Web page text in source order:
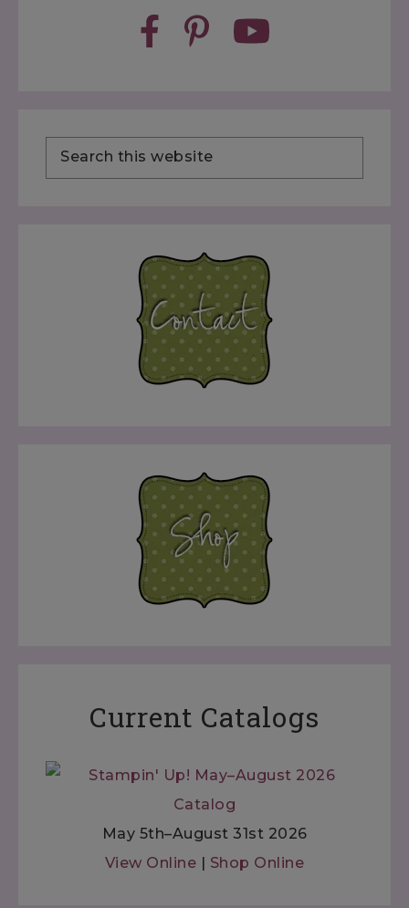
Current Catalogs
May 5th–August 31st 2026
View Online | Shop Online